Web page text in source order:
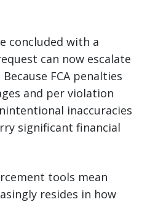
concluded with a
can now escalate
FCA penalties
and per violation
inaccuracies
significant financial
tools mean
resides in how